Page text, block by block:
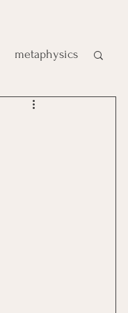
metaphysics